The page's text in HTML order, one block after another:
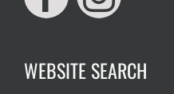
WEBSITE SEARCH